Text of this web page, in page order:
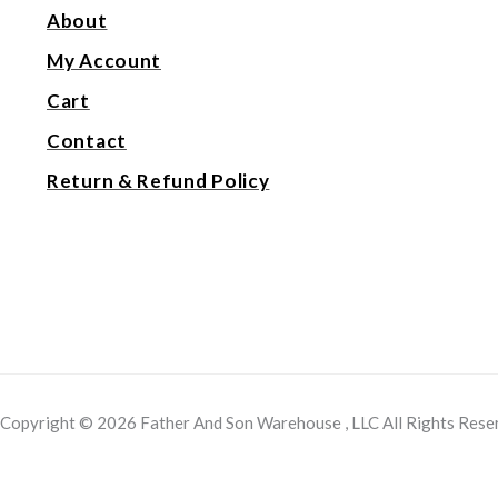
About
My Account
Cart
Contact
Return & Refund Policy
Copyright © 2026 Father And Son Warehouse , LLC All Rights